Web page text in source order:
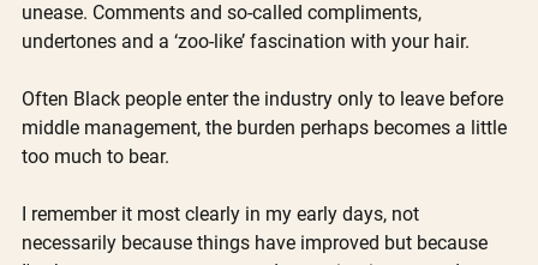
unease. Comments and so-called compliments,
undertones and a ‘zoo-like’ fascination with your hair.
Often Black people enter the industry only to leave before
middle management, the burden perhaps becomes a little
too much to bear.
I remember it most clearly in my early days, not
necessarily because things have improved but because